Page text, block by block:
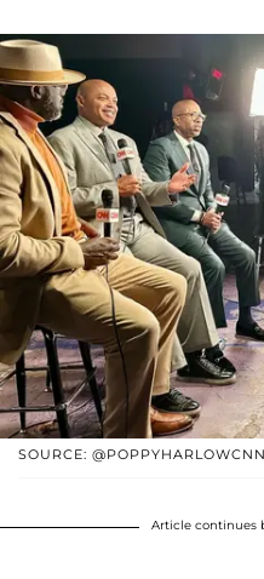
SOURCE:
Article continues